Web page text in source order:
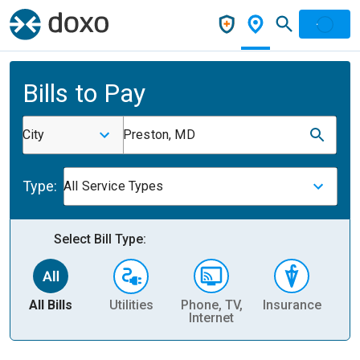
Bills to Pay
City Preston, MD
Type: All Service Types
Select Bill Type:
All Bills Utilities
Phone, TV,
Internet
Insurance